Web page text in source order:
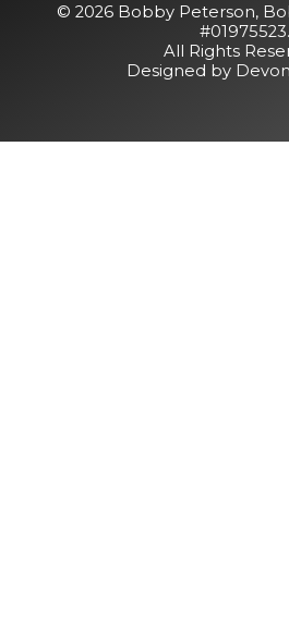
© 2026 Bobby Peterson,
#01975523.
All Rights
Designed by